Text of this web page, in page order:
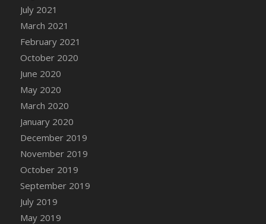
DFS Canvas Painting - Easter Duck
Forest
DFS Canvas Watercolour Painting - Fruit
Basket
July 2021
March 2021
February 2021
October 2020
June 2020
May 2020
March 2020
January 2020
December 2019
November 2019
October 2019
September 2019
July 2019
May 2019